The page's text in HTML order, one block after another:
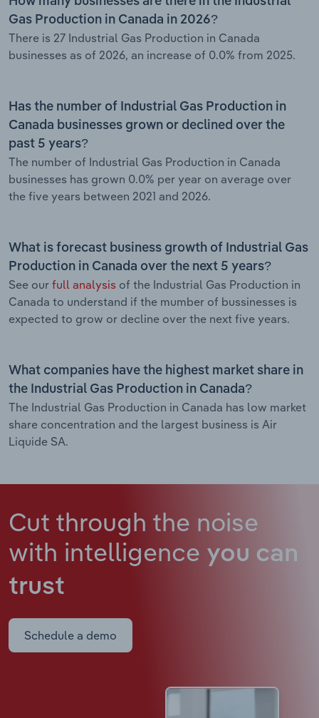
Gas Production in Canada in 2026?
There is 27 Industrial Gas Production in Canada
businesses as of 2026, an increase of 0.0% from 2025.
Has the number of Industrial Gas Production in
Canada businesses grown or declined over the
past 5 years?
The number of Industrial Gas Production in Canada
businesses has grown 0.0% per year on average over
the five years between 2021 and 2026.
What is forecast business growth of Industrial Gas
Production in Canada over the next 5 years?
See our full analysis of the Industrial Gas Production in
Canada to understand if the mumber of bussinesses is
expected to grow or decline over the next five years.
What companies have the highest market share in
the Industrial Gas Production in Canada?
The Industrial Gas Production in Canada has low market
share concentration and the largest business is Air
Liquide SA.
Cut through the noise
with intelligence you can
trust
Schedule a demo